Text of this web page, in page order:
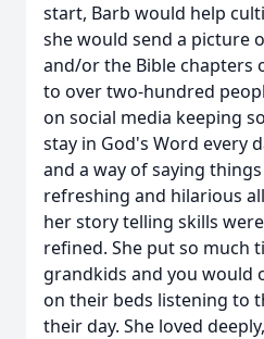
start, Barb would help
she would send a picture
and/or the Bible chapters
to over two-hundred
on social media keeping
stay in God's Word every
and a way of saying
refreshing and hilarious
her story telling skills
refined. She put so much
grandkids and you would
on their beds listening to
their day. She loved